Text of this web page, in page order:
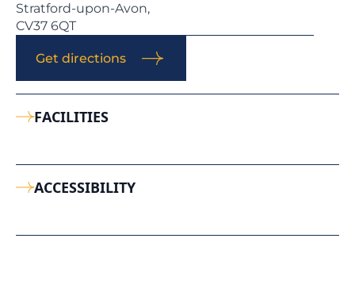
Stratford-upon-Avon,
CV37 6QT
Get directions
FACILITIES
ACCESSIBILITY